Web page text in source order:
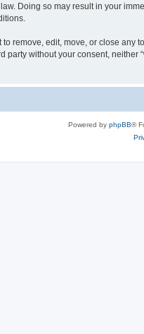
Doing so may result in your
remove, edit, move, or close
without your consent,
Powered by phpBB®